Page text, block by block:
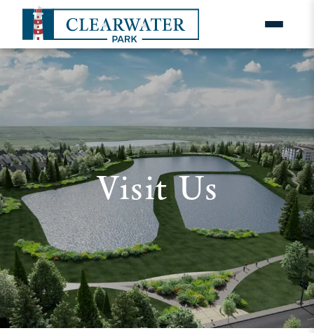
Visit Us